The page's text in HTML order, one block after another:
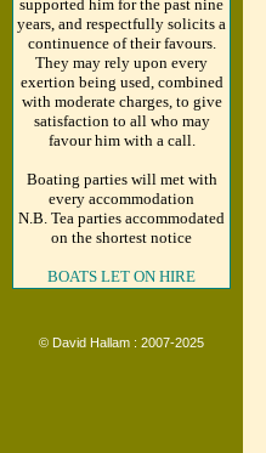
supported him for the past nine
years, and respectfully solicits a
continuence of their favours.
They may rely upon every
exertion being used, combined
with moderate charges, to give
satisfaction to all who may
favour him with a call.
Boating parties will met with
every accommodation
N.B. Tea parties accommodated
on the shortest notice
BOATS LET ON HIRE
© David Hallam : 2007-2025